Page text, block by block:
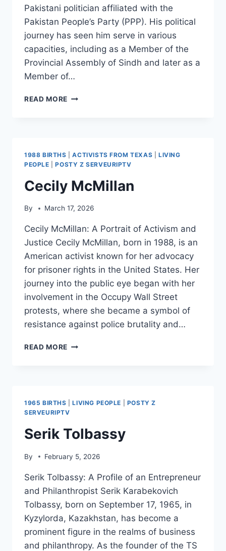
Pakistani politician affiliated with the
Pakistan People’s Party (PPP). His political
journey has seen him serve in various
capacities, including as a Member of the
Provincial Assembly of Sindh and later as a
Member of…
READ MORE MUHAMMAD
1988 BIRTHS |ACTIVISTS FROM TEXAS |LIVING
PEOPLE |POSTY Z SERVEURIPTV
Cecily McMillan
By March 17, 2026
Cecily McMillan: A Portrait of Activism and
Justice Cecily McMillan, born in 1988, is an
American activist known for her advocacy
for prisoner rights in the United States. Her
journey into the public eye began with her
involvement in the Occupy Wall Street
protests, where she became a symbol of
resistance against police brutality and…
READ MORE CECILY
1965 BIRTHS |LIVING PEOPLE
POSTY Z
SERVEURIPTV
Serik Tolbassy
By February 5, 2026
Serik Tolbassy: A Profile of an Entrepreneur
and Philanthropist Serik Karabekovich
Tolbassy, born on September 17, 1965, in
Kyzylorda, Kazakhstan, has become a
prominent figure in the realms of business
and philanthropy. As the founder of the TS